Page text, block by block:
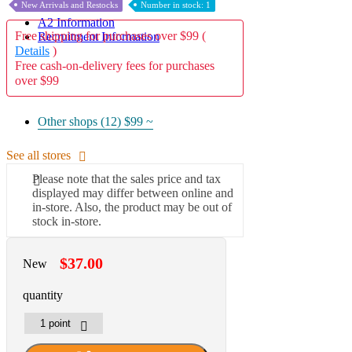
A2 Information
Recruitment Information
New Arrivals and Restocks Number in stock: 1
Free shipping for purchases over $99 (
Details )
Free cash-on-delivery fees for purchases
over $99
Other shops (12) $99 ~
See all stores
Please note that the sales price and tax
displayed may differ between online and
in-store. Also, the product may be out of
stock in-store.
New $37.00
quantity